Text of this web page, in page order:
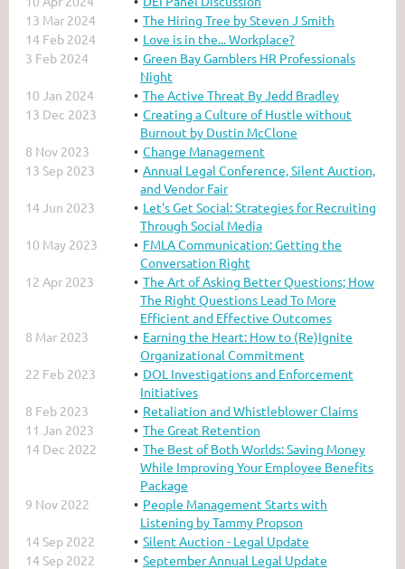
13 Mar 2024
The Hiring Tree by Steven J Smith
14 Feb 2024
Love is in the... Workplace?
3 Feb 2024
Green Bay Gamblers HR Professionals
Night
10 Jan 2024
The Active Threat By Jedd Bradley
13 Dec 2023
Creating a Culture of Hustle without
Burnout by Dustin McClone
8 Nov 2023
Change Management
13 Sep 2023
Annual Legal Conference, Silent Auction,
and Vendor Fair
14 Jun 2023
Let's Get Social: Strategies for Recruiting
Through Social Media
10 May 2023
FMLA Communication: Getting the
Conversation Right
12 Apr 2023
The Art of Asking Better Questions; How
The Right Questions Lead To More
Efficient and Effective Outcomes
8 Mar 2023
Earning the Heart: How to (Re)Ignite
Organizational Commitment
22 Feb 2023
DOL Investigations and Enforcement
Initiatives
8 Feb 2023
Retaliation and Whistleblower Claims
11 Jan 2023
The Great Retention
14 Dec 2022
The Best of Both Worlds: Saving Money
While Improving Your Employee Benefits
Package
9 Nov 2022
People Management Starts with
Listening by Tammy Propson
14 Sep 2022
Silent Auction - Legal Update
14 Sep 2022
September Annual Legal Update